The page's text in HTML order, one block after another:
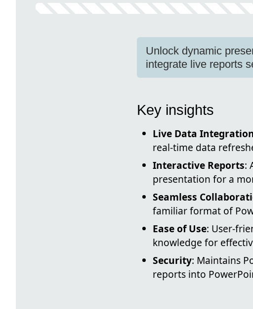
Unlock dynamic
integrate live reports
Key insights
Live Data
real-time data
Interactive Reports:
presentation for a
Seamless
familiar format of
Ease of Use: User-
knowledge for
Security: Maintains
reports into